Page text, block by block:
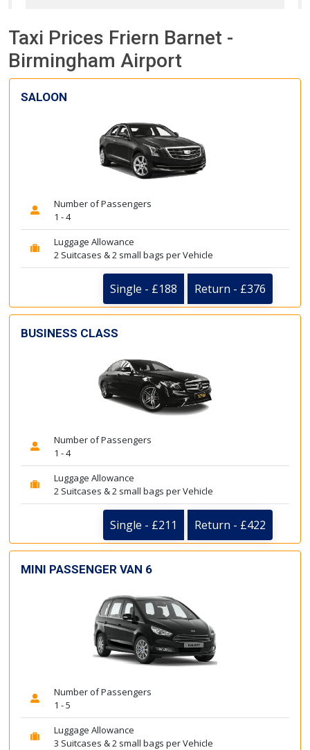
Taxi Prices Friern Barnet -
Birmingham Airport
SALOON
Number of Passengers
1 - 4
Luggage Allowance
2 Suitcases & 2 small bags per Vehicle
Single - £188 Return - £376
BUSINESS CLASS
Number of Passengers
1 - 4
Luggage Allowance
2 Suitcases & 2 small bags per Vehicle
Single - £211 Return - £422
MINI PASSENGER VAN 6
Number of Passengers
1 - 5
Luggage Allowance
3 Suitcases & 2 small bags per Vehicle